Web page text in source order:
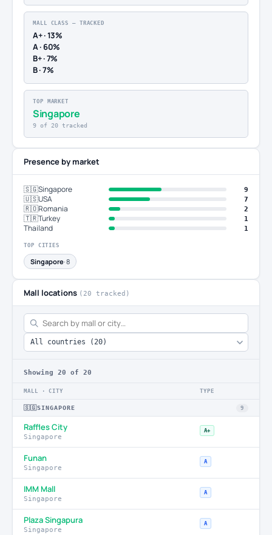
MALL CLASS — TRACKED
A+ · 13%
A · 60%
B+ · 7%
B · 7%
TOP MARKET
Singapore
9 of 20 tracked
Presence by market
🇸🇬Singapore 9
🇺🇸USA 7
🇷🇴Romania 2
🇹🇷Turkey 1
Thailand 1
TOP CITIES
Singapore· 8
Mall locations (20 tracked)
Showing 20 of 20
MALL · CITY TYPE
🇸🇬 SINGAPORE 9
Raffles City
Singapore
A+
Funan
Singapore
A
IMM Mall
Singapore
A
Plaza Singapura
Singapore
A